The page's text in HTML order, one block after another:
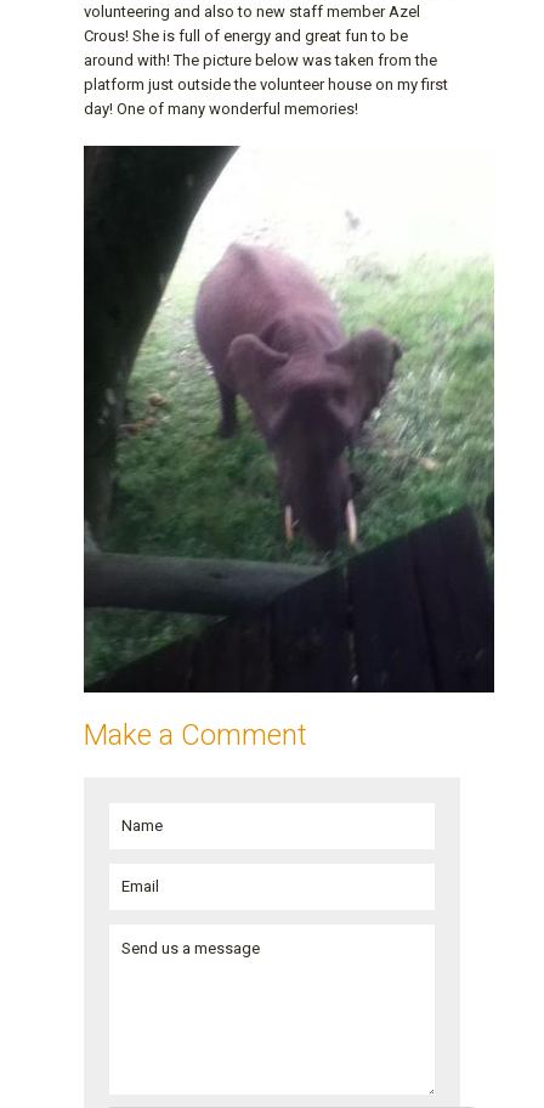
volunteering and also to new staff member Azel
Crous! She is full of energy and great fun to be
around with! The picture below was taken from the
platform just outside the volunteer house on my first
day! One of many wonderful memories!
Make a Comment